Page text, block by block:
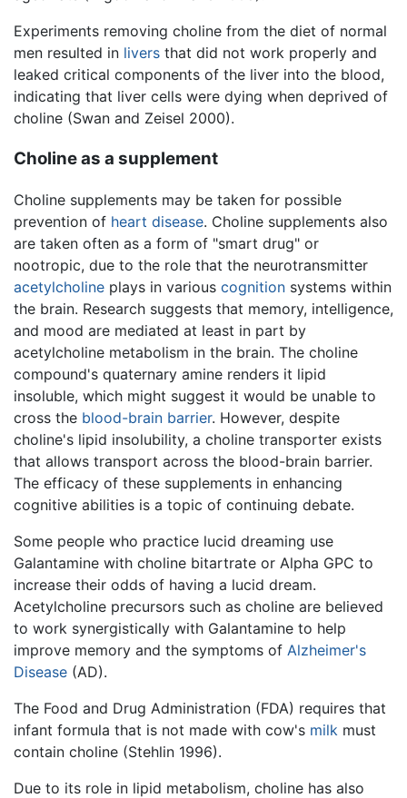
Experiments removing choline from the diet of normal
men resulted in livers that did not work properly and
leaked critical components of the liver into the blood,
indicating that liver cells were dying when deprived of
choline (Swan and Zeisel 2000).
Choline as a supplement
Choline supplements may be taken for possible
prevention of heart disease. Choline supplements also
are taken often as a form of "smart drug" or
nootropic, due to the role that the neurotransmitter
acetylcholine plays in various cognition systems within
the brain. Research suggests that memory, intelligence,
and mood are mediated at least in part by
acetylcholine metabolism in the brain. The choline
compound's quaternary amine renders it lipid
insoluble, which might suggest it would be unable to
cross the blood-brain barrier. However, despite
choline's lipid insolubility, a choline transporter exists
that allows transport across the blood-brain barrier.
The efficacy of these supplements in enhancing
cognitive abilities is a topic of continuing debate.
Some people who practice lucid dreaming use
Galantamine with choline bitartrate or Alpha GPC to
increase their odds of having a lucid dream.
Acetylcholine precursors such as choline are believed
to work synergistically with Galantamine to help
improve memory and the symptoms of Alzheimer's
Disease (AD).
The Food and Drug Administration (FDA) requires that
infant formula that is not made with cow's milk must
contain choline (Stehlin 1996).
Due to its role in lipid metabolism, choline has also